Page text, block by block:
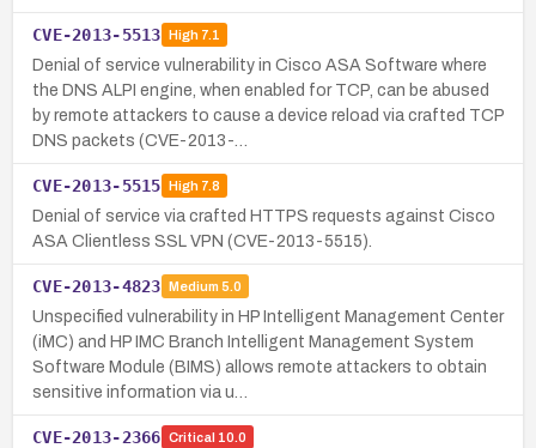
CVE-2013-5513 High7.1
Denial of service vulnerability in Cisco ASA Software where
the DNS ALPI engine, when enabled for TCP, can be abused
by remote attackers to cause a device reload via crafted TCP
DNS packets (CVE-2013-…
CVE-2013-5515 High7.8
Denial of service via crafted HTTPS requests against Cisco
ASA Clientless SSL VPN (CVE-2013-5515).
CVE-2013-4823 Medium 5.0
Unspecified vulnerability in HP Intelligent Management Center
(iMC) and HP IMC Branch Intelligent Management System
Software Module (BIMS) allows remote attackers to obtain
sensitive information via u…
CVE-2013-2366 Critical 10.0